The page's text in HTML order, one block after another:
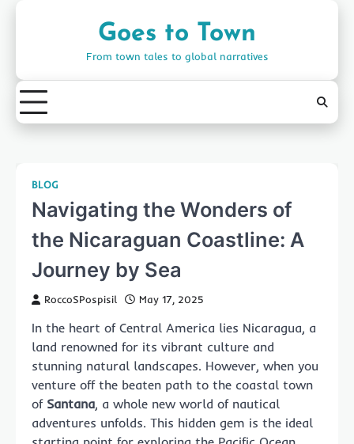
Goes to Town
From town tales to global narratives
BLOG
Navigating the Wonders of
the Nicaraguan Coastline: A
Journey by Sea
RoccoSPospisil May 17, 2025
In the heart of Central America lies Nicaragua, a
land renowned for its vibrant culture and
stunning natural landscapes. However, when you
venture off the beaten path to the coastal town
of Santana, a whole new world of nautical
adventures unfolds. This hidden gem is the ideal